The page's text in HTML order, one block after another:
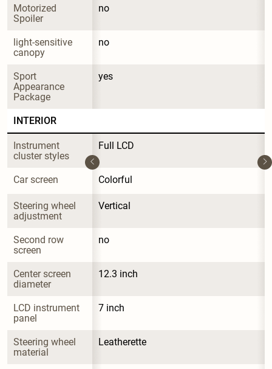
Motorized
Spoiler
no
light-sensitive
canopy
no
Sport
Appearance
Package
yes
INTERIOR
Instrument
cluster styles
Full LCD
Car screen Colorful
Steering wheel
adjustment
Vertical
Second row
screen
no
Center screen
diameter
12.3 inch
LCD instrument
panel
7 inch
Steering wheel
material
Leatherette